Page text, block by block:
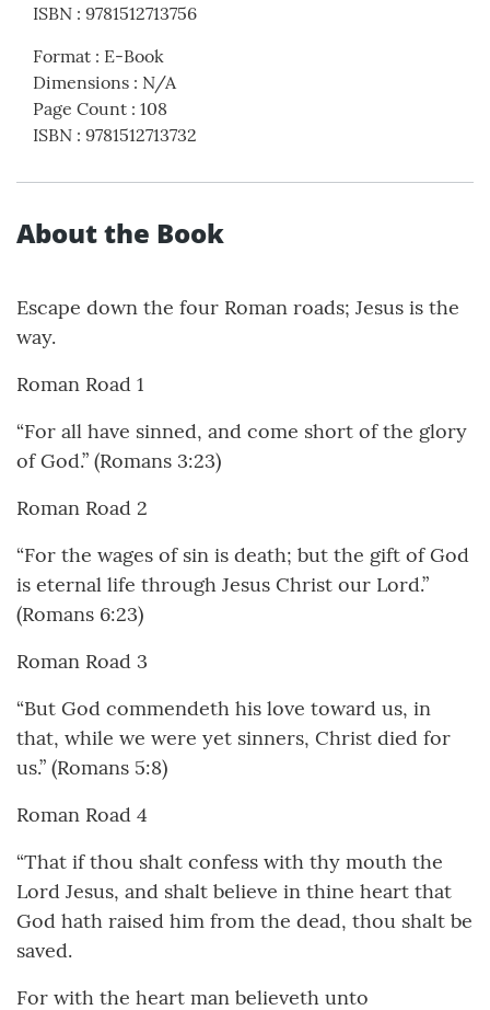
ISBN : 9781512713756
Format : E-Book
Dimensions : N/A
Page Count : 108
ISBN : 9781512713732
About the Book
Escape down the four Roman roads; Jesus is the
way.
Roman Road 1
“For all have sinned, and come short of the glory
of God.” (Romans 3:23)
Roman Road 2
“For the wages of sin is death; but the gift of God
is eternal life through Jesus Christ our Lord.”
(Romans 6:23)
Roman Road 3
“But God commendeth his love toward us, in
that, while we were yet sinners, Christ died for
us.” (Romans 5:8)
Roman Road 4
“That if thou shalt confess with thy mouth the
Lord Jesus, and shalt believe in thine heart that
God hath raised him from the dead, thou shalt be
saved.
For with the heart man believeth unto